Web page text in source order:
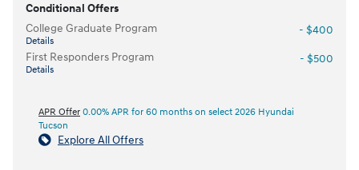
Conditional Offers
College Graduate Program
Details
- $400
First Responders Program
Details
- $500
APR Offer 0.00% APR for 60 months on select 2026 Hyundai
Tucson
Explore All Offers